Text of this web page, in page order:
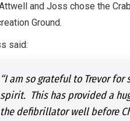
and Joss chose the
Ground.
said:
“I am so grateful to Trevor
spirit. This has provided a
the defibrillator well before